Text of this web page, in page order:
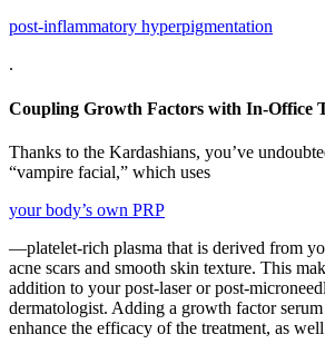
post-inflammatory hyperpigmentation
.
Coupling Growth Factors with In-Office
Thanks to the Kardashians, you’ve
“vampire facial,” which uses
your body’s own PRP
—platelet-rich plasma that is derived from
acne scars and smooth skin texture. This
addition to your post-laser or post-
dermatologist. Adding a growth factor
enhance the efficacy of the treatment, as